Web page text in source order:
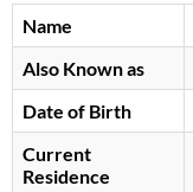
Name
Also Known as
Date of Birth
Current
Residence